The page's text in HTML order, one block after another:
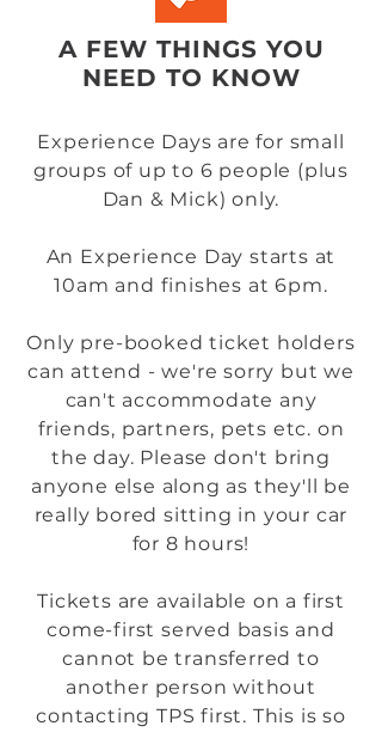
A FEW THINGS YOU
NEED TO KNOW
Experience Days are for small
groups of up to 6 people (plus
Dan & Mick) only.
An Experience Day starts at
10am and finishes at 6pm.
Only pre-booked ticket holders
can attend - we're sorry but we
can't accommodate any
friends, partners, pets etc. on
the day. Please don't bring
anyone else along as they'll be
really bored sitting in your car
for 8 hours!
Tickets are available on a first
come-first served basis and
cannot be transferred to
another person without
contacting TPS first. This is so